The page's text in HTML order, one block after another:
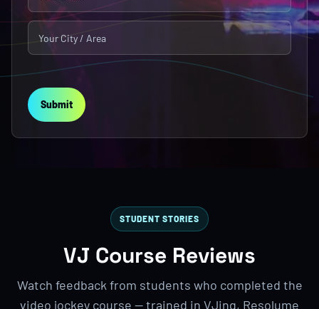
Submit
STUDENT STORIES
VJ Course Reviews
Watch feedback from students who completed the
video jockey course — trained in VJing, Resolume